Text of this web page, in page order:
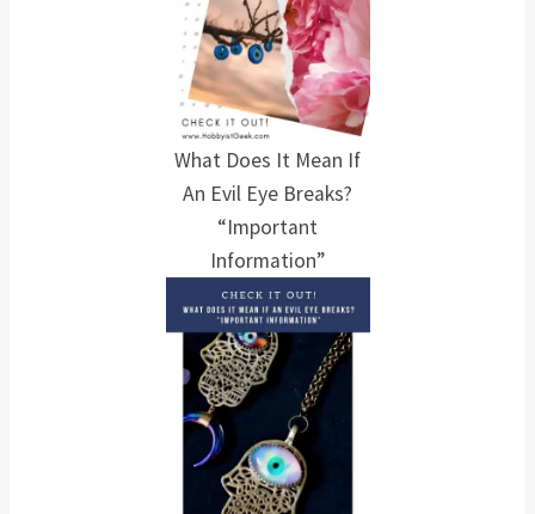
What Does It Mean If
An Evil Eye Breaks?
“Important
Information”